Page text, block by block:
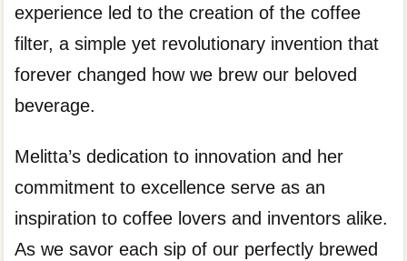
experience led to the creation of the coffee
filter, a simple yet revolutionary invention that
forever changed how we brew our beloved
beverage.
Melitta’s dedication to innovation and her
commitment to excellence serve as an
inspiration to coffee lovers and inventors alike.
As we savor each sip of our perfectly brewed